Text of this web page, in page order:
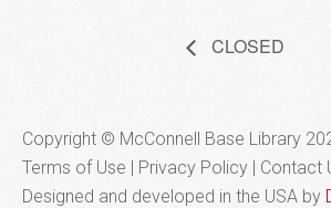
CLOSED
Copyright © McConnell Base Library
Terms of Use | Privacy Policy
Contact
Designed and developed in the USA by